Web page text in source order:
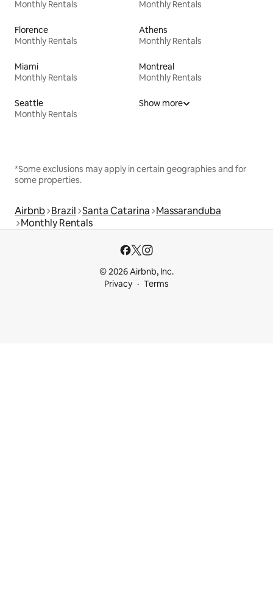
Monthly Rentals
Monthly Rentals
Florence
Monthly Rentals
Athens
Monthly Rentals
Miami
Monthly Rentals
Montreal
Monthly Rentals
Seattle
Monthly Rentals
Show more
*Some exclusions may apply in certain geographies and for
some properties.
Airbnb Brazil Santa Catarina Massaranduba
Monthly Rentals
© 2026 Airbnb, Inc.
Privacy
Terms